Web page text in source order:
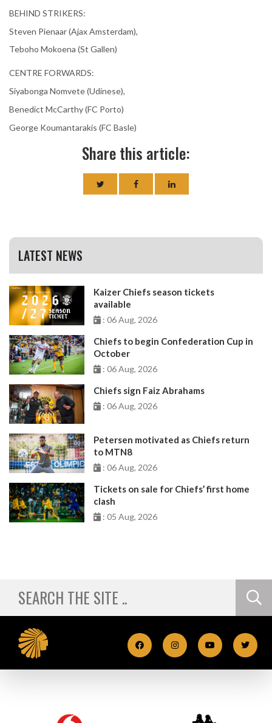
BEHIND STRIKERS:
Steven Pienaar (Ajax Amsterdam),
Teboho Mokoena (St Gallen)
CENTRE FORWARDS:
Siyabonga Nomvete (Udinese),
Benedict McCarthy (FC Porto)
George Koumantarakis (FC Basle)
Share this article:
LATEST NEWS
Kaizer Chiefs season tickets
available
: 06 Aug, 2026
Chiefs to begin Confederation Cup in
October
: 06 Aug, 2026
Chiefs sign Faiz Abrahams
: 06 Aug, 2026
Petersen motivated as Chiefs return
to MTN8
: 06 Aug, 2026
Tickets on sale for Chiefs’ first home
clash
: 05 Aug, 2026